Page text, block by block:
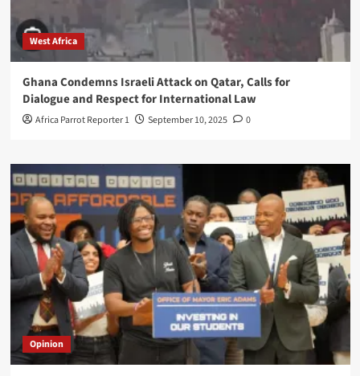
West Africa
Ghana Condemns Israeli Attack on Qatar, Calls for
Dialogue and Respect for International Law
Africa Parrot Reporter 1 September 10, 2025 0
Opinion